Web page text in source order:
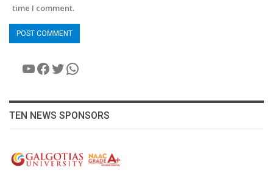
time I comment.
YouTube
Facebook
Twitter
WhatsApp
TEN NEWS SPONSORS